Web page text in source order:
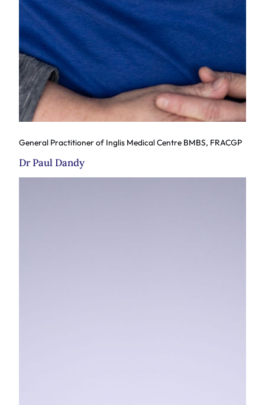
General Practitioner of Inglis Medical Centre BMBS, FRACGP
Dr Paul Dandy